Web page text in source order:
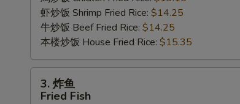
虾炒饭 Shrimp Fried Rice: $14.25
牛炒饭 Beef Fried Rice: $14.25
本楼炒饭 House Fried Rice: $15.35
3.
3. 炸鱼
Fried Fish
饭加芥兰 Rice Add Broccoli
饭加菇 Rice Add Mushroom
饭加雪豆 Rice Add Snow Peas